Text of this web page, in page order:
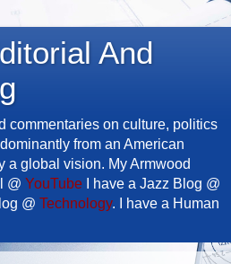
And
commentaries on culture, politics
from an American
a global vision. My Armwood
@ YouTube I have a Jazz Blog @
@ Technology. I have a Human